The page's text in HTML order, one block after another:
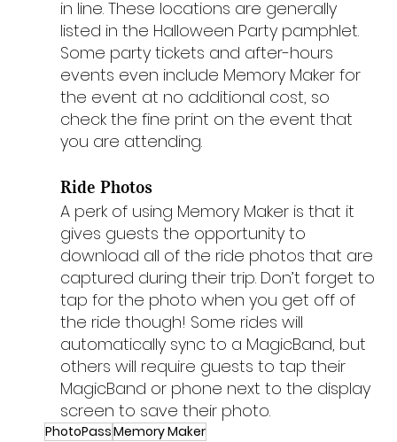
in line. These locations are generally
listed in the Halloween Party pamphlet.
Some party tickets and after-hours
events even include Memory Maker for
the event at no additional cost, so
check the fine print on the event that
you are attending.
Ride Photos
A perk of using Memory Maker is that it
gives guests the opportunity to
download all of the ride photos that are
captured during their trip. Don’t forget to
tap for the photo when you get off of
the ride though! Some rides will
automatically sync to a MagicBand, but
others will require guests to tap their
MagicBand or phone next to the display
screen to save their photo.
PhotoPassMemory Maker